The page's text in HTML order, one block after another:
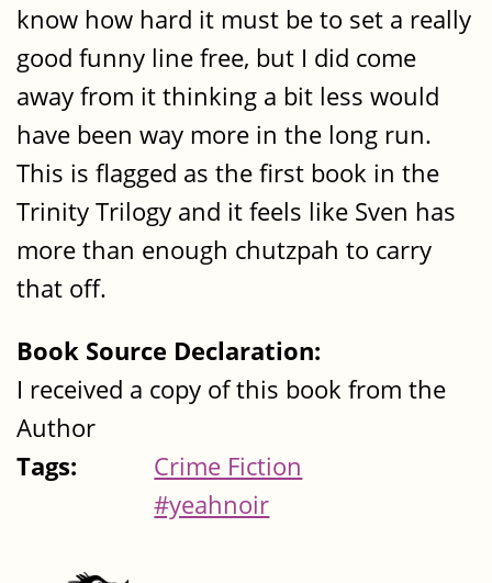
know how hard it must be to set a really
good funny line free, but I did come
away from it thinking a bit less would
have been way more in the long run.
This is flagged as the first book in the
Trinity Trilogy and it feels like Sven has
more than enough chutzpah to carry
that off.
Book Source Declaration:
I received a copy of this book from the
Author
Tags:
Crime Fiction
#yeahnoir